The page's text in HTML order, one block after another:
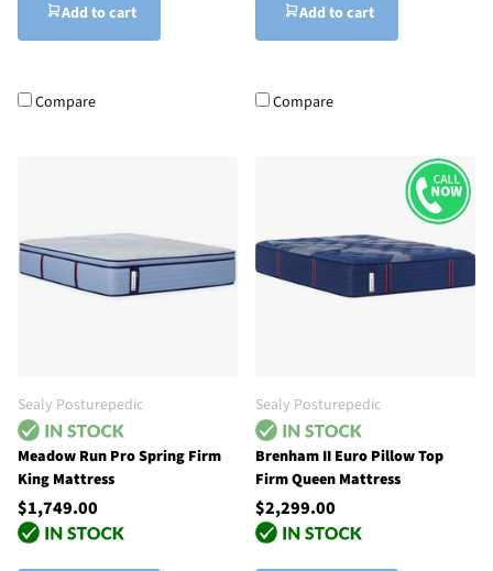
Add to cart
Compare
Add to cart
Compare
Sealy Posturepedic
Meadow Run Pro Spring Firm
King Mattress
$1,749.00
Sealy Posturepedic
Brenham II Euro Pillow Top
Firm Queen Mattress
$2,299.00